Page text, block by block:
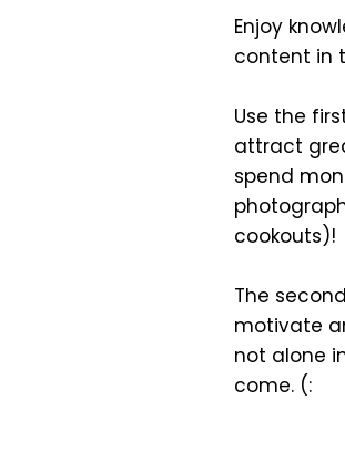
Enjoy
content in
Use the
attract
spend
cookouts)!
The
motivate
not alone
come. (: